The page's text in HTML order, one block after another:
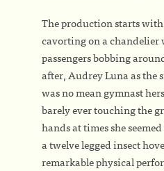
The production starts
cavorting on a
passengers bobbing
after, Audrey Luna as the
was no mean gymnast
barely ever touching the
hands at times she
a twelve legged insect
remarkable physical